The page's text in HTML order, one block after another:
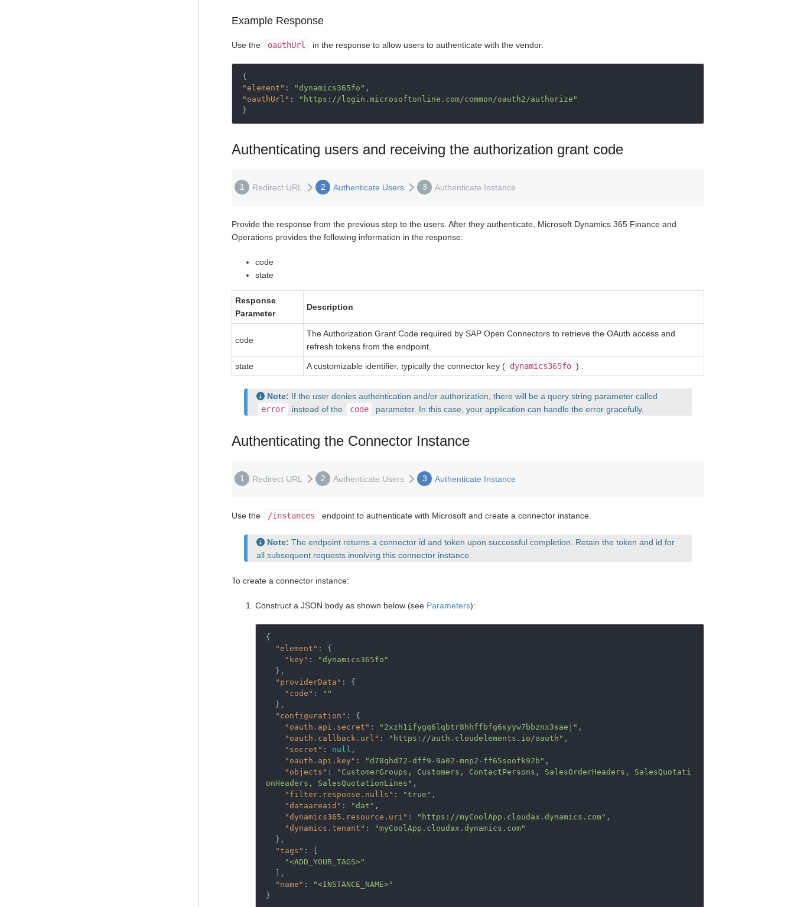
Example Response
Use the oauthUrl in the response to allow users to authenticate with the vendor.
{
"element" : "dynamics365fo" ,
"oauthUrl" :
"https://login.microsoftonline.com/common/oauth2/authorize"
}
Authenticating users and receiving the authorization grant code
1 Redirect URL 2 Authenticate Users 3 Authenticate Instance
Provide the response from the previous step to the users. After they authenticate, Microsoft Dynamics 365 Finance and
Operations provides the following information in the response:
code
state
Response
Parameter
Description
code
The Authorization Grant Code required by SAP Open Connectors to retrieve the OAuth access and
refresh tokens from the endpoint.
state A customizable identifier, typically the connector key ( dynamics365fo ) .
Note: If the user denies authentication and/or authorization, there will be a query string parameter called
error
instead of the code parameter. In this case, your application can handle the error gracefully.
Authenticating the Connector Instance
1 Redirect URL 2 Authenticate Users 3 Authenticate Instance
Use the /instances endpoint to authenticate with Microsoft and create a connector instance.
Note: The endpoint returns a connector id and token upon successful completion. Retain the token and id for
all subsequent requests involving this connector instance.
To create a connector instance:
Construct a JSON body as shown below (see Parameters):
{
"element" : {
"key" :
"dynamics365fo"
"providerData" : {
"code" :
""
"configuration" : {
"oauth.api.secret" : "2xzh1ifygq6lqbtr8hhffbfg6syyw7bbznx3saej" ,
"oauth.callback.url" : "https://auth.cloudelements.io/oauth" ,
"secret" : null ,
"oauth.api.key" : "d78qhd72-dff9-9a02-mnp2-ff65soofk92b" ,
"objects" :
"CustomerGroups, Customers, ContactPersons, SalesOrderHeaders, SalesQuotati
onHeaders, SalesQuotationLines" ,
"filter.response.nulls" : "true" ,
"dataareaid" : "dat" ,
"dynamics365.resource.uri" : "https://myCoolApp.cloudax.dynamics.com" ,
"dynamics.tenant" :
"myCoolApp.cloudax.dynamics.com"
"tags" : [
"<ADD_YOUR_TAGS>"
"name" :
"<INSTANCE_NAME>"
}